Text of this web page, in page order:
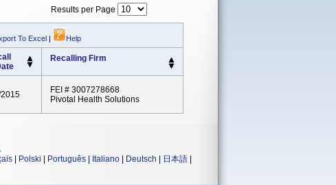
Results per Page
To Excel | Help
Recalling Firm
FEI # 3007278668
Pivotal Health Solutions
.
Polski Português Italiano Deutsch 日本語